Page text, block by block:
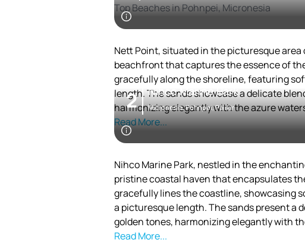
Top Beaches in Pohnpei, Micronesia
Nett Point, situated in the picturesque area
beachfront that captures the essence of
gracefully along the shoreline, featuring
length. The sands showcase a delicate
harmonizing elegantly with the azure
Read More...
2 Nihco Marine Park
Micronesia, Pohnpei, Palikir
Nihco Marine Park, nestled in the
pristine coastal haven that encapsulates
gracefully lines the coastline, showcasing
a picturesque length. The sands present a
golden tones, harmonizing elegantly with
Read More...